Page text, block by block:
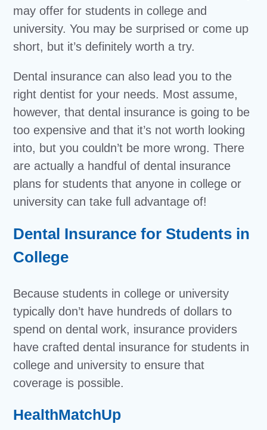
may offer for students in college and
university. You may be surprised or come up
short, but it’s definitely worth a try.
Dental insurance can also lead you to the
right dentist for your needs. Most assume,
however, that dental insurance is going to be
too expensive and that it’s not worth looking
into, but you couldn’t be more wrong. There
are actually a handful of dental insurance
plans for students that anyone in college or
university can take full advantage of!
Dental Insurance for Students in
College
Because students in college or university
typically don’t have hundreds of dollars to
spend on dental work, insurance providers
have crafted dental insurance for students in
college and university to ensure that
coverage is possible.
HealthMatchUp